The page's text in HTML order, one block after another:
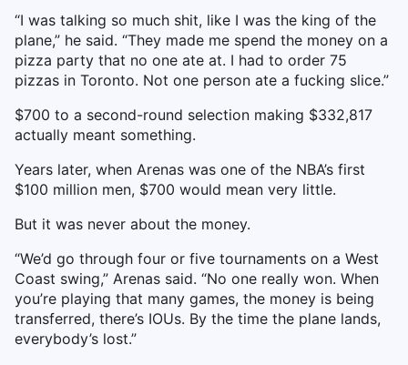
“I was talking so much shit, like I was the king of the
plane,” he said. “They made me spend the money on a
pizza party that no one ate at. I had to order 75
pizzas in Toronto. Not one person ate a fucking slice.”
$700 to a second-round selection making $332,817
actually meant something.
Years later, when Arenas was one of the NBA’s first
$100 million men, $700 would mean very little.
But it was never about the money.
“We’d go through four or five tournaments on a West
Coast swing,” Arenas said. “No one really won. When
you’re playing that many games, the money is being
transferred, there’s IOUs. By the time the plane lands,
everybody’s lost.”